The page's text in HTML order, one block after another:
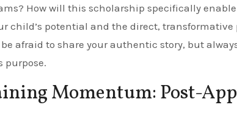
How will this scholarship specifically
child’s potential and the direct, transformative
be afraid to share your authentic story, but
purpose.
Momentum: Post-